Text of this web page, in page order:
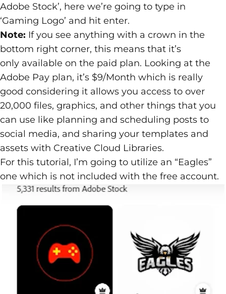
Adobe Stock’, here we’re going to type in
‘Gaming Logo’ and hit enter.
Note: If you see anything with a crown in the
bottom right corner, this means that it’s
only available on the paid plan. Looking at the
Adobe Pay plan, it’s $9/Month which is really
good considering it allows you access to over
20,000 files, graphics, and other things that you
can use like planning and scheduling posts to
social media, and sharing your templates and
assets with Creative Cloud Libraries.
For this tutorial, I’m going to utilize an “Eagles”
one which is not included with the free account.